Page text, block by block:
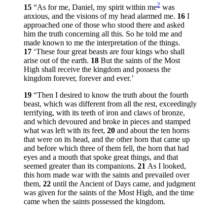
15 “As for me, Daniel, my spirit within me2 was
anxious, and the visions of my head alarmed me. 16 I
approached one of those who stood there and asked
him the truth concerning all this. So he told me and
made known to me the interpretation of the things.
17 ‘These four great beasts are four kings who shall
arise out of the earth. 18 But the saints of the Most
High shall receive the kingdom and possess the
kingdom forever, forever and ever.’
19 “Then I desired to know the truth about the fourth
beast, which was different from all the rest, exceedingly
terrifying, with its teeth of iron and claws of bronze,
and which devoured and broke in pieces and stamped
what was left with its feet, 20 and about the ten horns
that were on its head, and the other horn that came up
and before which three of them fell, the horn that had
eyes and a mouth that spoke great things, and that
seemed greater than its companions. 21 As I looked,
this horn made war with the saints and prevailed over
them, 22 until the Ancient of Days came, and judgment
was given for the saints of the Most High, and the time
came when the saints possessed the kingdom.